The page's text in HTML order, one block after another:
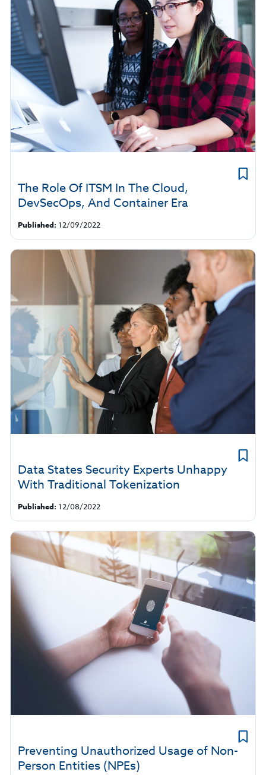
The Role Of ITSM In The Cloud,
DevSecOps, And Container Era
Published: 12/09/2022
Data States Security Experts Unhappy
With Traditional Tokenization
Published: 12/08/2022
Preventing Unauthorized Usage of Non-
Person Entities (NPEs)